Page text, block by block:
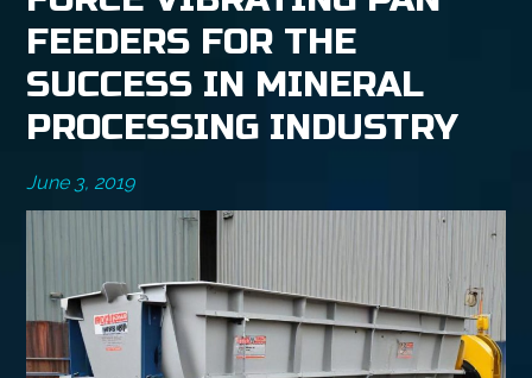
FEEDERS FOR THE
SUCCESS IN MINERAL
PROCESSING INDUSTRY
June 3, 2019